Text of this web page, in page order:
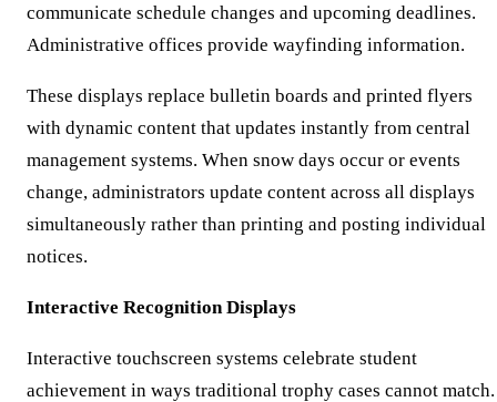
communicate schedule changes and upcoming deadlines.
Administrative offices provide wayfinding information.
These displays replace bulletin boards and printed flyers
with dynamic content that updates instantly from central
management systems. When snow days occur or events
change, administrators update content across all displays
simultaneously rather than printing and posting individual
notices.
Interactive Recognition Displays
Interactive touchscreen systems celebrate student
achievement in ways traditional trophy cases cannot match.